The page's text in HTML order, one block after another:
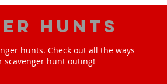
hunts
hunts. Check out all the ways
scavenger hunt outing!